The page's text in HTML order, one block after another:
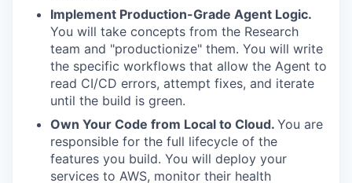
Implement Production-Grade Agent Logic.
You will take concepts from the Research
team and "productionize" them. You will write
the specific workflows that allow the Agent to
read CI/CD errors, attempt fixes, and iterate
until the build is green.
Own Your Code from Local to Cloud. You are
responsible for the full lifecycle of the
features you build. You will deploy your
services to AWS, monitor their health